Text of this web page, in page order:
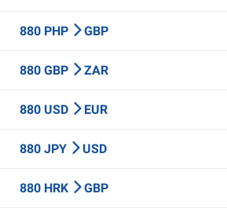
880 PHP GBP
880 GBP ZAR
880 USD EUR
880 JPY USD
880 HRK GBP